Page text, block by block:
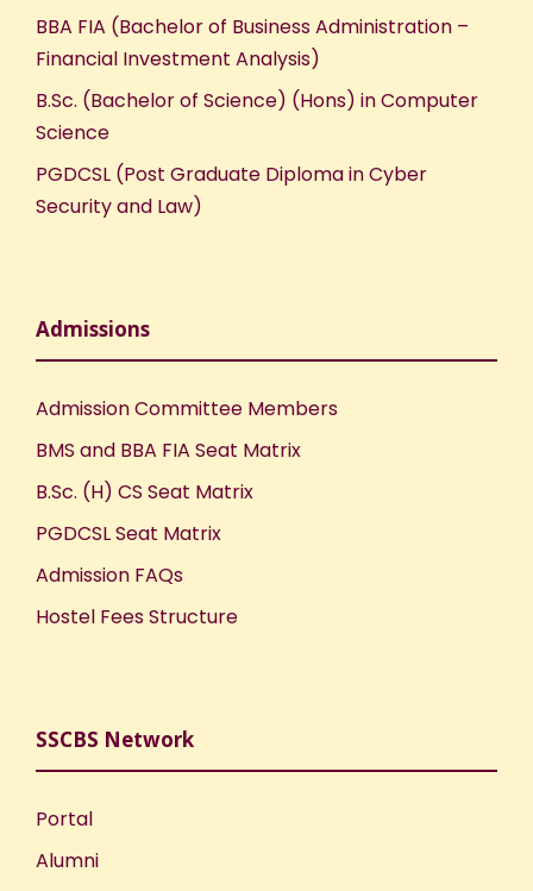
BBA FIA (Bachelor of Business Administration –
Financial Investment Analysis)
B.Sc. (Bachelor of Science) (Hons) in Computer
Science
PGDCSL (Post Graduate Diploma in Cyber
Security and Law)
Admissions
Admission Committee Members
BMS and BBA FIA Seat Matrix
B.Sc. (H) CS Seat Matrix
PGDCSL Seat Matrix
Admission FAQs
Hostel Fees Structure
SSCBS Network
Portal
Alumni